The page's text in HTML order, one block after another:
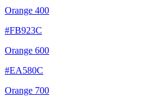
Orange 400
#FB923C
Orange 600
#EA580C
Orange 700